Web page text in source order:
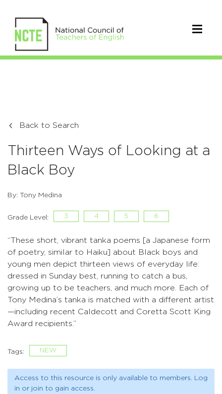
Back to Search
Thirteen Ways of Looking at a
Black Boy
By: Tony Medina
Grade Level: 3 4 5 6
“These short, vibrant tanka poems [a Japanese form
of poetry, similar to Haiku] about Black boys and
young men depict thirteen views of everyday life:
dressed in Sunday best, running to catch a bus,
growing up to be teachers, and much more. Each of
Tony Medina’s tanka is matched with a different artist
—including recent Caldecott and Coretta Scott King
Award recipients.”
Tags: NEW
Access to this resource is only available to members. Log
in or join to gain access.